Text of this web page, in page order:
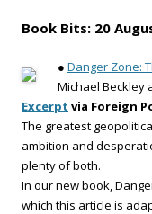
Book Bits: 20
● Danger Zone:
Michael Beckley
Excerpt via Foreign
The greatest
ambition and
plenty of both.
In our new book,
which this article is